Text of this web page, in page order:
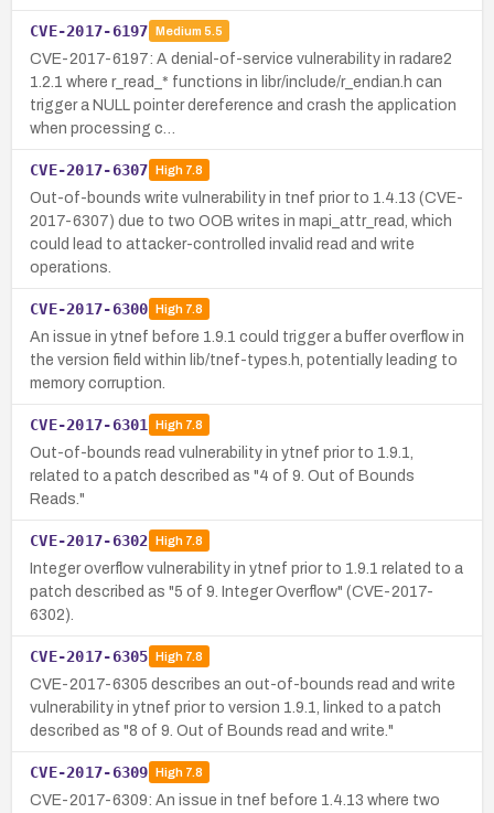
CVE-2017-6197 Medium 5.5
CVE-2017-6197: A denial-of-service vulnerability in radare2
1.2.1 where r_read_* functions in libr/include/r_endian.h can
trigger a NULL pointer dereference and crash the application
when processing c…
CVE-2017-6307 High7.8
Out-of-bounds write vulnerability in tnef prior to 1.4.13 (CVE-
2017-6307) due to two OOB writes in mapi_attr_read, which
could lead to attacker-controlled invalid read and write
operations.
CVE-2017-6300 High7.8
An issue in ytnef before 1.9.1 could trigger a buffer overflow in
the version field within lib/tnef-types.h, potentially leading to
memory corruption.
CVE-2017-6301 High7.8
Out-of-bounds read vulnerability in ytnef prior to 1.9.1,
related to a patch described as "4 of 9. Out of Bounds
Reads."
CVE-2017-6302 High7.8
Integer overflow vulnerability in ytnef prior to 1.9.1 related to a
patch described as "5 of 9. Integer Overflow" (CVE-2017-
6302).
CVE-2017-6305 High7.8
CVE-2017-6305 describes an out-of-bounds read and write
vulnerability in ytnef prior to version 1.9.1, linked to a patch
described as "8 of 9. Out of Bounds read and write."
CVE-2017-6309 High7.8
CVE-2017-6309: An issue in tnef before 1.4.13 where two